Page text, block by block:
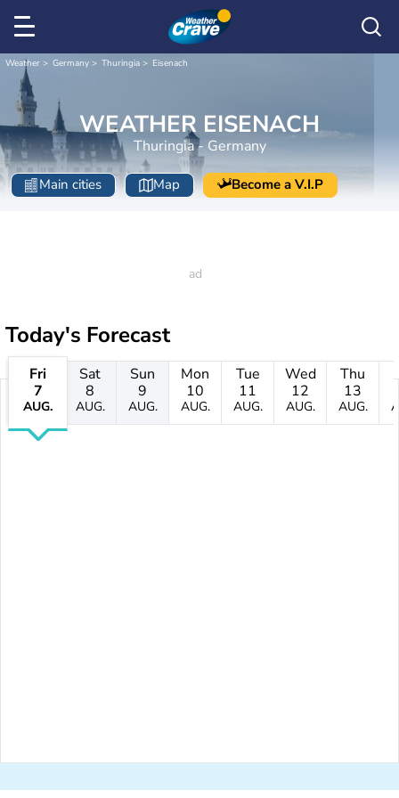
Weather Germany Thuringia Eisenach
WEATHER EISENACH
Thuringia - Germany
Main cities Map Become a V.I.P
Today's Forecast
Fri
7
AUG.
Sat
8
AUG.
Sun
9
AUG.
Mon
10
AUG.
Tue
11
AUG.
Wed
12
AUG.
Thu
13
AUG.